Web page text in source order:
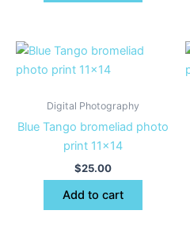
Digital Photography
Blue Tango bromeliad photo
print 11×14
$25.00
Add to cart